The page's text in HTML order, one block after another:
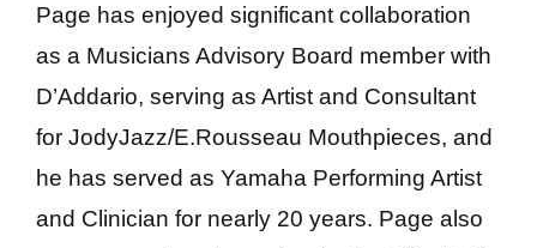
Page has enjoyed significant collaboration
as a Musicians Advisory Board member with
D’Addario, serving as Artist and Consultant
for JodyJazz/E.Rousseau Mouthpieces, and
he has served as Yamaha Performing Artist
and Clinician for nearly 20 years. Page also